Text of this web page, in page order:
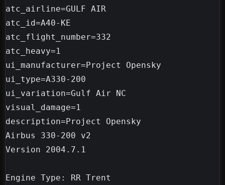
atc_airline=GULF AIR
atc_id=A40-KE
atc_flight_number=332
atc_heavy=1
ui_manufacturer=Project Opensky
ui_type=A330-200
ui_variation=Gulf Air NC
visual_damage=1
description=Project Opensky
Airbus 330-200 v2
Version 2004.7.1
Engine Type: RR Trent